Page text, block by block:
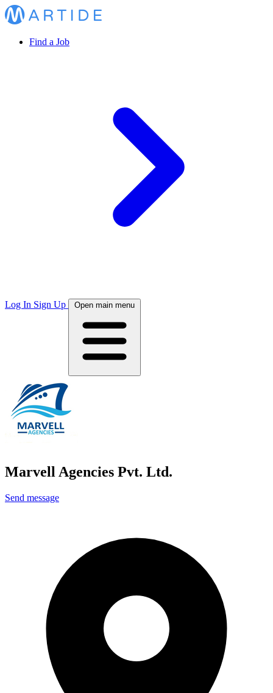
Find a Job
Log In Sign Up Open main menu
Marvell Agencies Pvt. Ltd.
Send message